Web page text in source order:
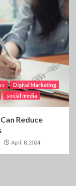
Digital Marketing
social media
Reduce
April 8, 2024